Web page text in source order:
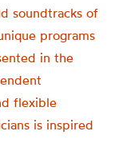
soundtracks of
programs
in the
flexible
is inspired